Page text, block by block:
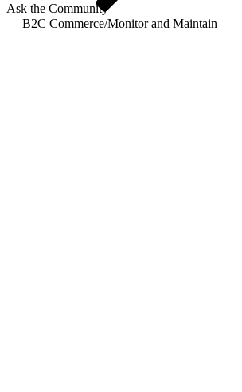
Ask the Community
B2C Commerce/Monitor and Maintain